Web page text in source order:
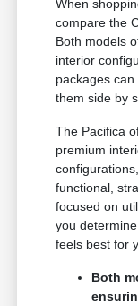
When
compare the
Both models
interior
packages
them side by
The Pacifica
premium
functional,
focused on
you
feels best for
Both